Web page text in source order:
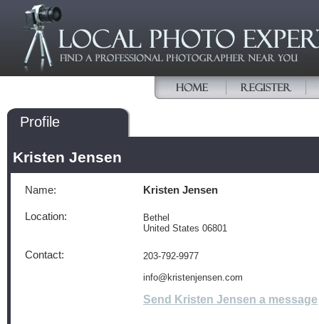
Profile
Kristen Jensen
Name: Kristen Jensen
Location:
Bethel
United States 06801
Contact:
203-792-9977
info@kristenjensen.com
Send Kristen Jensen a message